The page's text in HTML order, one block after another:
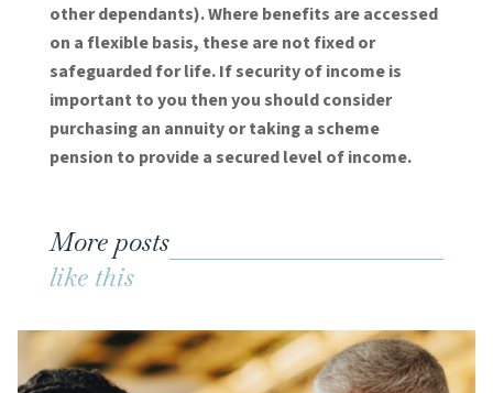
other dependants). Where benefits are accessed
on a flexible basis, these are not fixed or
safeguarded for life. If security of income is
important to you then you should consider
purchasing an annuity or taking a scheme
pension to provide a secured level of income.
More posts
like this